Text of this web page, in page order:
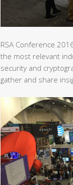
RSA Conference
the most relevant
security and
gather and share